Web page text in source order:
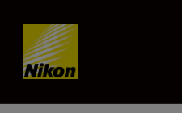
Skip content